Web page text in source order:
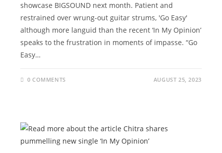
showcase BIGSOUND next month. Patient and
restrained over wrung-out guitar strums, 'Go Easy'
although more languid than the recent ‘In My Opinion’
speaks to the frustration in moments of impasse. “Go
Easy…
0 COMMENTS AUGUST 25, 2023